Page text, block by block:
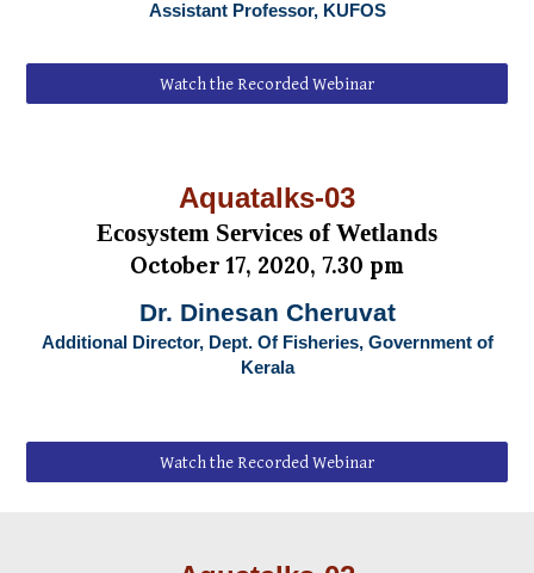
Assistant Professor, KUFOS
Watch the Recorded Webinar
Aquatalks-03
Ecosystem Services of Wetlands
October 17, 2020, 7.30 pm
Dr. Dinesan Cheruvat
Additional Director, Dept. Of Fisheries, Government of
Kerala
Watch the Recorded Webinar